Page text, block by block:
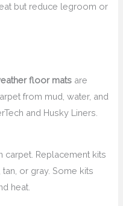
but reduce legroom or
floor mats are
from mud, water, and
and Husky Liners.
carpet. Replacement kits
or gray. Some kits
heat.